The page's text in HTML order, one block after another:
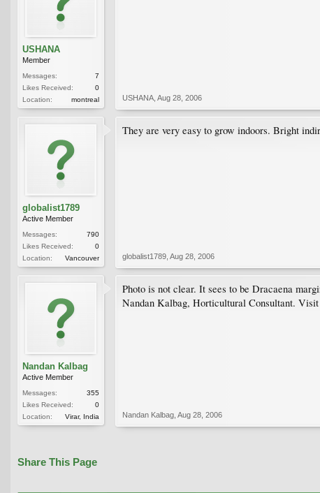
USHANA
Member
Messages:
7
Likes Received:
0
Location:
montreal USHANA Aug 28, 2006
globalist1789
Active Member
Messages:
790
Likes Received:
0
Location:
Vancouver
They are very easy to grow indoors. Bright
globalist1789 Aug 28, 2006
Nandan Kalbag
Active Member
Messages:
355
Likes Received:
0
Location:
Virar, India
Photo is not clear. It sees to be Dracaena
Nandan Kalbag, Horticultural Consultant. Visit
Nandan Kalbag Aug 28, 2006
Share This Page